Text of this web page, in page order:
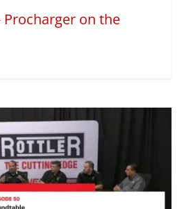
Procharger on the